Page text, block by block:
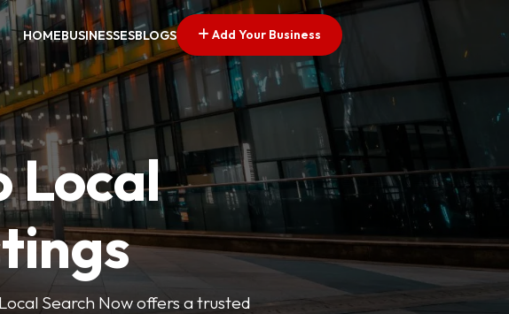
HOMEBUSINESSESBLOGS Add Your Business
Local
Search Now offers a trusted